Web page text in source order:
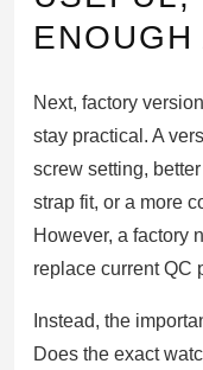
ENOUGH
Next, factory
stay practical. A
screw setting,
strap fit, or a more
However, a factory
replace current QC
Instead, the
Does the exact